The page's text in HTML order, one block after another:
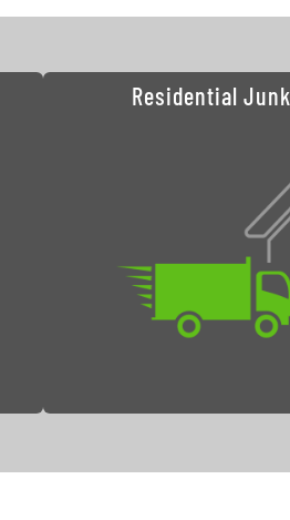
Residential